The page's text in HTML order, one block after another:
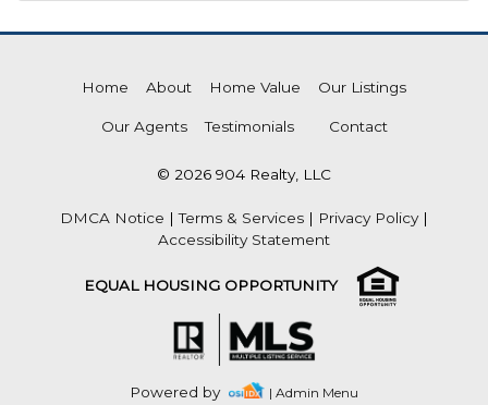
Home About Home Value Our Listings
Our Agents Testimonials Contact
© 2026 904 Realty, LLC
DMCA Notice |Terms & Services | Privacy Policy|
Accessibility Statement
EQUAL HOUSING OPPORTUNITY
Powered by | Admin Menu